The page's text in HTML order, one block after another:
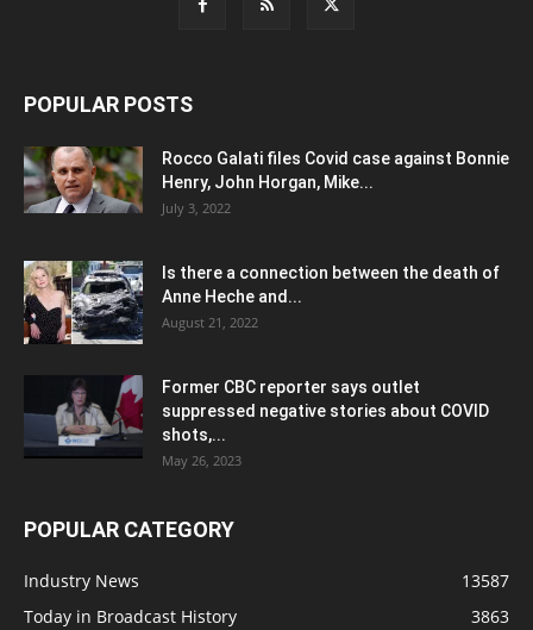
POPULAR POSTS
Rocco Galati files Covid case against Bonnie
Henry, John Horgan, Mike...
July 3, 2022
Is there a connection between the death of
Anne Heche and...
August 21, 2022
Former CBC reporter says outlet
suppressed negative stories about COVID
shots,...
May 26, 2023
POPULAR CATEGORY
Industry News
13587
Today in Broadcast History
3863